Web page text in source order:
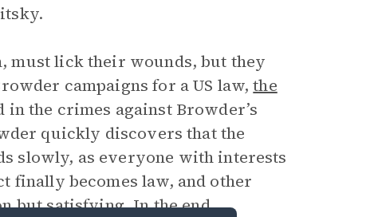
must lick their wounds, but they
campaigns for a US law,the
the crimes against Browder’s
quickly discovers that the
slowly, as everyone with interests
finally becomes law, and other
but satisfying. In the end,